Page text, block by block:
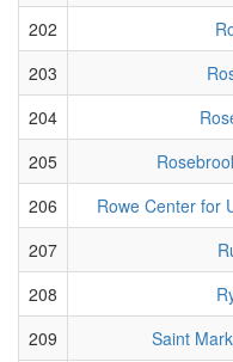
202
203
204
205
206
Rowe Center for
207
208
209
Saint